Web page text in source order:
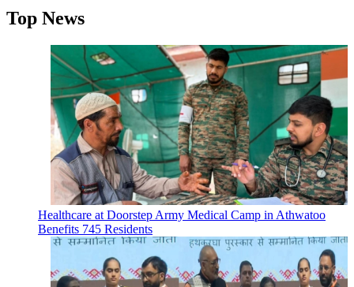
Top News
Healthcare at Doorstep Army Medical Camp in Athwatoo
Benefits 745 Residents